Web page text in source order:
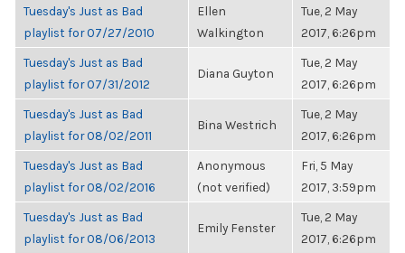
Tuesday's Just as Bad
playlist for 07/27/2010
Ellen
Walkington
Tue, 2 May
2017, 6:26pm
Tuesday's Just as Bad
playlist for 07/31/2012
Diana Guyton
Tue, 2 May
2017, 6:26pm
Tuesday's Just as Bad
playlist for 08/02/2011
Bina Westrich
Tue, 2 May
2017, 6:26pm
Tuesday's Just as Bad
playlist for 08/02/2016
Anonymous
(not verified)
Fri, 5 May
2017, 3:59pm
Tuesday's Just as Bad
playlist for 08/06/2013
Emily Fenster
Tue, 2 May
2017, 6:26pm